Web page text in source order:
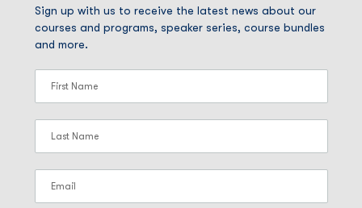
Sign up with us to receive the latest news about our
courses and programs, speaker series, course bundles
and more.